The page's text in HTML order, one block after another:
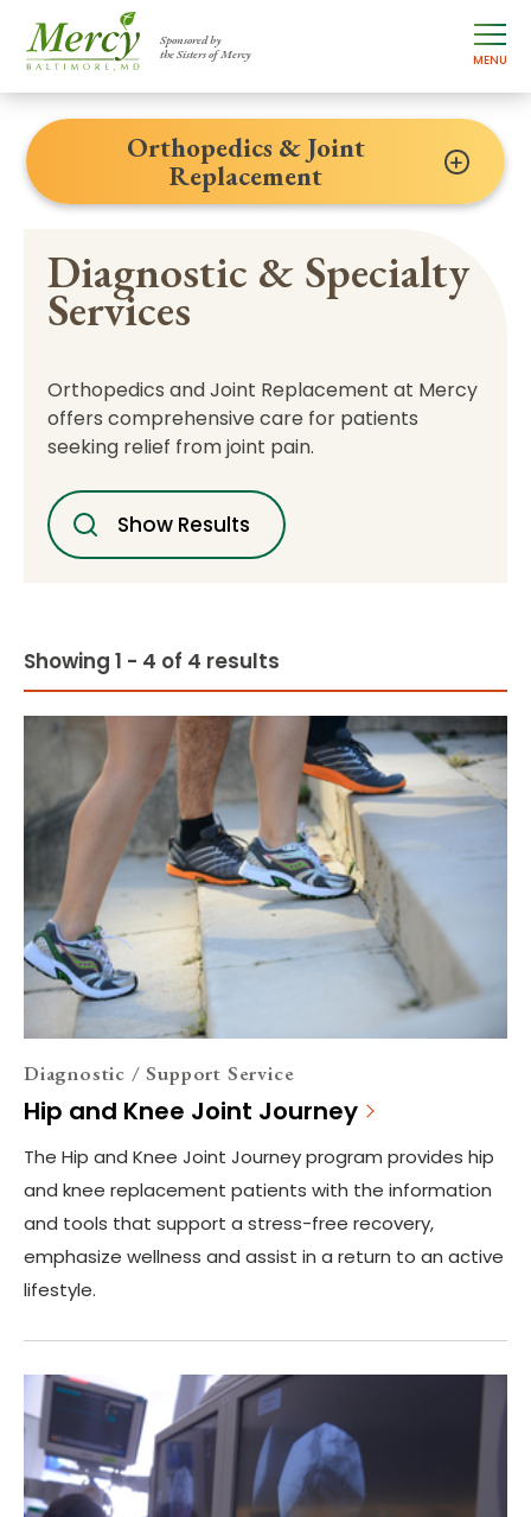
Sponsored by
the Sisters of Mercy
MENU
Diagnostic & Specialty
Services
Orthopedics and Joint Replacement at Mercy
offers comprehensive care for patients
seeking relief from joint pain.
Show Results
Showing 1 - 4 of 4 results
Diagnostic / Support Service
Hip and Knee Joint Journey
The Hip and Knee Joint Journey program provides hip
and knee replacement patients with the information
and tools that support a stress-free recovery,
emphasize wellness and assist in a return to an active
lifestyle.
Orthopedics & Joint
Replacement